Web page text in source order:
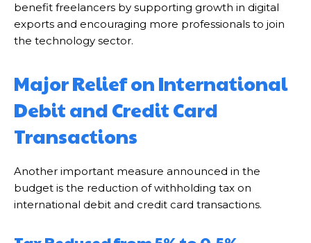
benefit freelancers by supporting growth in digital
exports and encouraging more professionals to join
the technology sector.
Major Relief on International
Debit and Credit Card
Transactions
Another important measure announced in the
budget is the reduction of withholding tax on
international debit and credit card transactions.